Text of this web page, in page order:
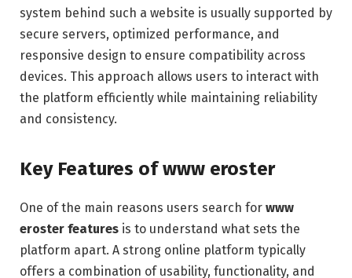
system behind such a website is usually supported by
secure servers, optimized performance, and
responsive design to ensure compatibility across
devices. This approach allows users to interact with
the platform efficiently while maintaining reliability
and consistency.
Key Features of www eroster
One of the main reasons users search for www
eroster features is to understand what sets the
platform apart. A strong online platform typically
offers a combination of usability, functionality, and